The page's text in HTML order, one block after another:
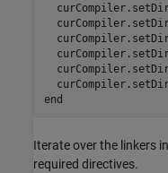
end
Iterate over the linkers
required directives.